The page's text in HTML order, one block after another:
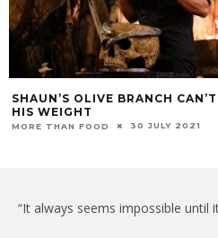
SHAUN’S OLIVE BRANCH
HIS WEIGHT
MORE THAN FOOD 30 JULY 2021
“It always seems impossible until